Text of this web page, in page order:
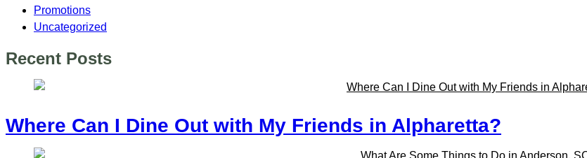
Promotions
Uncategorized
Recent Posts
Where Can I Dine Out with My Friends in Alpharetta?